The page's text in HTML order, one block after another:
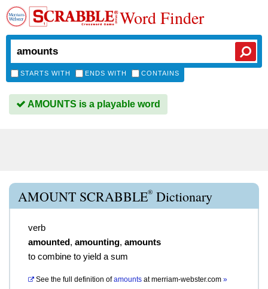
Word Finder
STARTS WITH ENDS WITH CONTAINS
AMOUNTS is a playable word
AMOUNT SCRABBLE® Dictionary
verb
amounted, amounting, amounts
to combine to yield a sum
See the full definition of amounts atmerriam-webster.com »